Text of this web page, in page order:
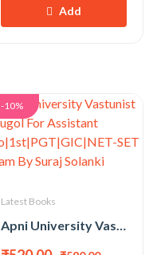
Add
-10%
Latest Books
Apni University Vastunist Bhugol For Assistant Pro|1st|PGT|GIC|NET-SET Exam By Suraj Solanki